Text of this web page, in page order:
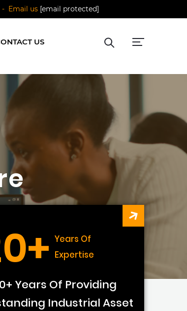
- Email us [email protected]
US
Years Of
Expertise
Years Of Providing
Industrial Asset